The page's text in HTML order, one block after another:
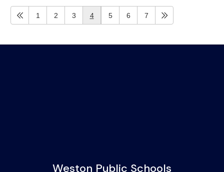
1 2 3 4 5 6 7
Weston Public Schools